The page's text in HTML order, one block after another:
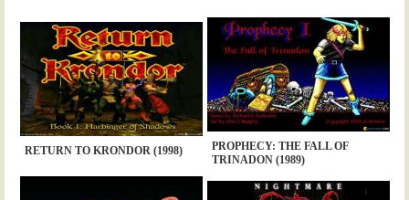
RETURN TO KRONDOR (1998)
PROPHECY: THE FALL OF
TRINADON (1989)